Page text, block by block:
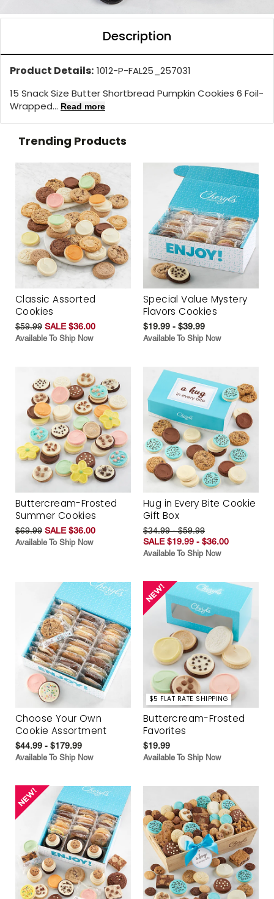
Description
Product Details: 1012-P-FAL25_257031
15 Snack Size Butter Shortbread Pumpkin Cookies 6 Foil-
Wrapped... Read more
Trending Products
Classic Assorted
Cookies
$59.99 SALE $36.00
Available To Ship Now
Special Value Mystery
Flavors Cookies
$19.99 - $39.99
Available To Ship Now
Buttercream-Frosted
Summer Cookies
$69.99 SALE $36.00
Available To Ship Now
Hug in Every Bite Cookie
Gift Box
$34.99 - $59.99
SALE $19.99 - $36.00
Available To Ship Now
Choose Your Own
Cookie Assortment
$44.99 - $179.99
Available To Ship Now
$5 FLAT RATE SHIPPING
Buttercream-Frosted
Favorites
$19.99
Available To Ship Now